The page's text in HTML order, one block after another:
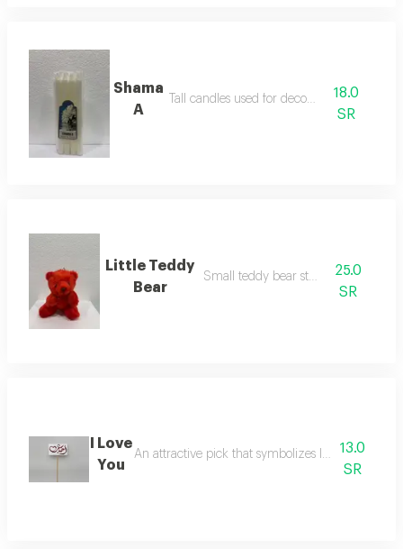
Shama
A
Tall candles used for decoration18.0
SR
Little Teddy
Bear
Small teddy bear stuffed toy
25.0
SR
I Love
You
An attractive pick that symbolizes love for
13.0
SR